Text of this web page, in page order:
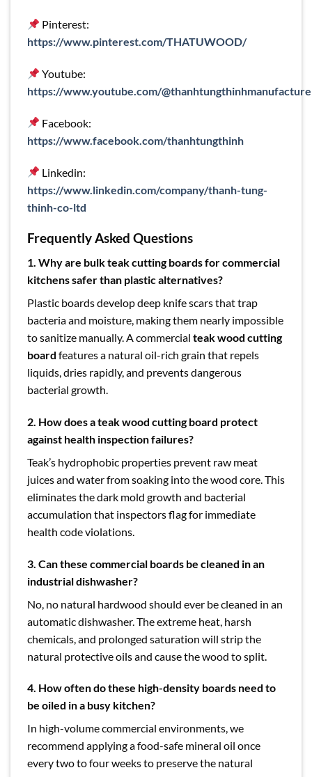
Pinterest:
https://www.pinterest.com/THATUWOOD/
Youtube:
https://www.youtube.com/
Facebook:
https://www.facebook.com/thanhtungthinh
Linkedin:
https://www.linkedin.com/company/thanh-tung-
thinh-co-ltd
Frequently Asked Questions
1. Why are bulk teak cutting boards for commercial
kitchens safer than plastic alternatives?
Plastic boards develop deep knife scars that trap
bacteria and moisture, making them nearly impossible
to sanitize manually. A commercial teak wood cutting
board features a natural oil-rich grain that repels
liquids, dries rapidly, and prevents dangerous
bacterial growth.
2. How does a teak wood cutting board protect
against health inspection failures?
Teak’s hydrophobic properties prevent raw meat
juices and water from soaking into the wood core. This
eliminates the dark mold growth and bacterial
accumulation that inspectors flag for immediate
health code violations.
3. Can these commercial boards be cleaned in an
industrial dishwasher?
No, no natural hardwood should ever be cleaned in an
automatic dishwasher. The extreme heat, harsh
chemicals, and prolonged saturation will strip the
natural protective oils and cause the wood to split.
4. How often do these high-density boards need to
be oiled in a busy kitchen?
In high-volume commercial environments, we
recommend applying a food-safe mineral oil once
every two to four weeks to preserve the natural